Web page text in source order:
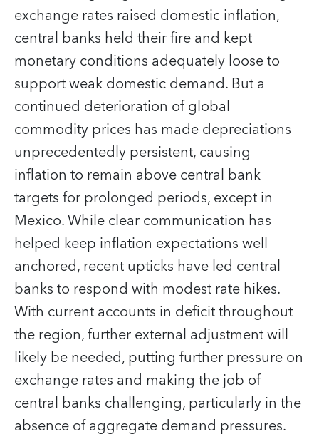
exchange rates raised domestic inflation,
central banks held their fire and kept
monetary conditions adequately loose to
support weak domestic demand. But a
continued deterioration of global
commodity prices has made depreciations
unprecedentedly persistent, causing
inflation to remain above central bank
targets for prolonged periods, except in
Mexico. While clear communication has
helped keep inflation expectations well
anchored, recent upticks have led central
banks to respond with modest rate hikes.
With current accounts in deficit throughout
the region, further external adjustment will
likely be needed, putting further pressure on
exchange rates and making the job of
central banks challenging, particularly in the
absence of aggregate demand pressures.